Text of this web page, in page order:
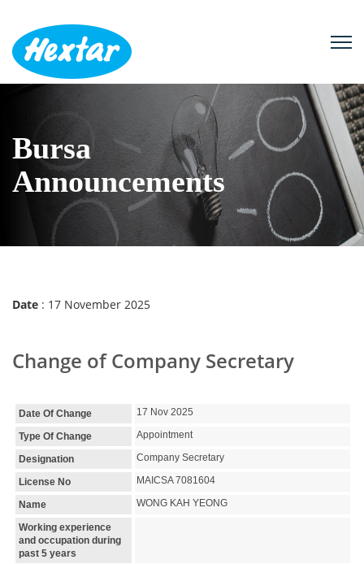
Bursa
Announcements
Date : 17 November 2025
Change of Company Secretary
Date Of Change 17 Nov 2025
Type Of Change Appointment
Designation Company Secretary
License No MAICSA 7081604
Name WONG KAH YEONG
Working experience
and occupation during
past 5 years